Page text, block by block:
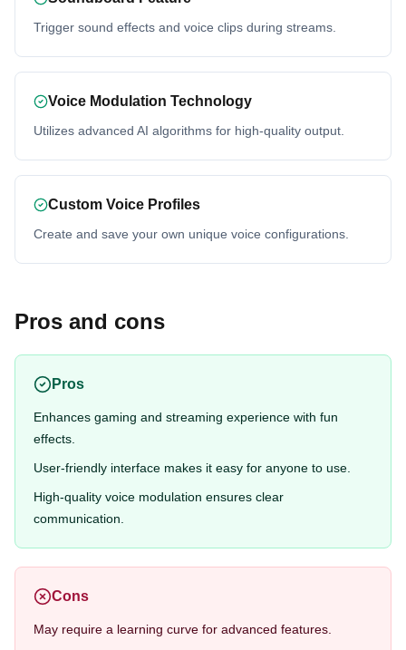
Trigger sound effects and voice clips during streams.
Voice Modulation Technology
Utilizes advanced AI algorithms for high-quality output.
Custom Voice Profiles
Create and save your own unique voice configurations.
Pros and cons
Pros
Enhances gaming and streaming experience with fun
effects.
User-friendly interface makes it easy for anyone to use.
High-quality voice modulation ensures clear
communication.
Cons
May require a learning curve for advanced features.